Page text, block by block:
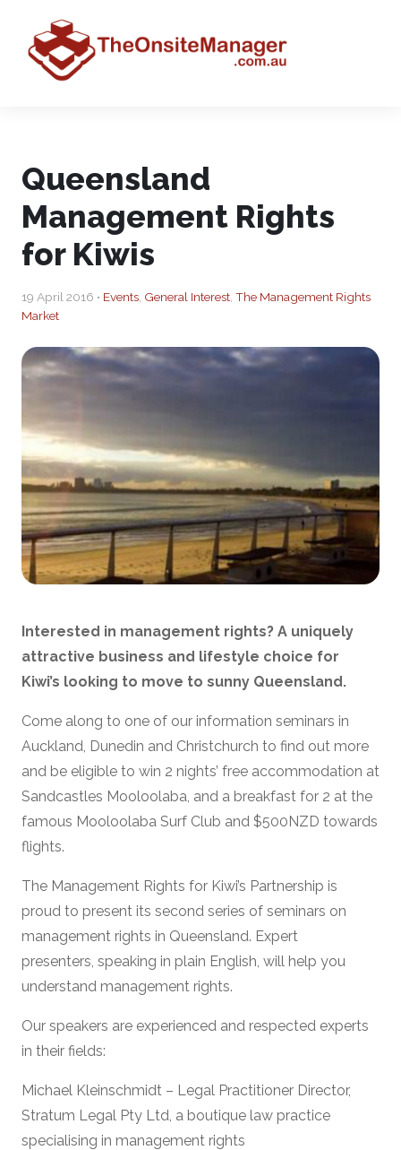
Queensland
Management Rights
for Kiwis
19 April 2016 • Events General Interest The Management Rights
Market
Interested in management rights? A uniquely
attractive business and lifestyle choice for
Kiwi’s looking to move to sunny Queensland.
Come along to one of our information seminars in
Auckland, Dunedin and Christchurch to find out more
and be eligible to win 2 nights’ free accommodation at
Sandcastles Mooloolaba, and a breakfast for 2 at the
famous Mooloolaba Surf Club and $500NZD towards
flights.
The Management Rights for Kiwi’s Partnership is
proud to present its second series of seminars on
management rights in Queensland. Expert
presenters, speaking in plain English, will help you
understand management rights.
Our speakers are experienced and respected experts
in their fields:
Michael Kleinschmidt – Legal Practitioner Director,
Stratum Legal Pty Ltd, a boutique law practice
specialising in management rights